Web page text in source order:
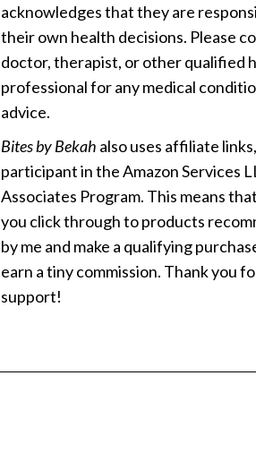
acknowledges that they are
their own health decisions. Please
doctor, therapist, or other qualified
professional for any medical
advice.
Bites by Bekah also uses affiliate
participant in the Amazon Services
Associates Program. This means
you click through to products
by me and make a qualifying
earn a tiny commission. Thank you
support!